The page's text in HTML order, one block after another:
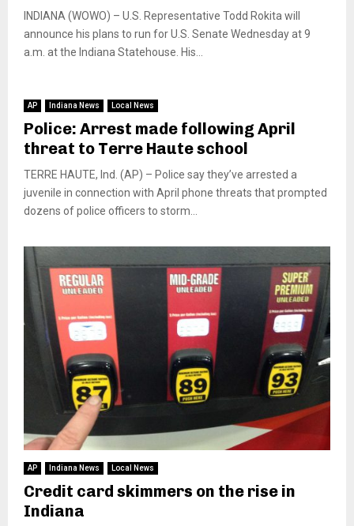
INDIANA (WOWO) – U.S. Representative Todd Rokita will
announce his plans to run for U.S. Senate Wednesday at 9
a.m. at the Indiana Statehouse. His...
AP Indiana News Local News
Police: Arrest made following April
threat to Terre Haute school
TERRE HAUTE, Ind. (AP) – Police say they’ve arrested a
juvenile in connection with April phone threats that prompted
dozens of police officers to storm...
AP Indiana News Local News
Credit card skimmers on the rise in
Indiana